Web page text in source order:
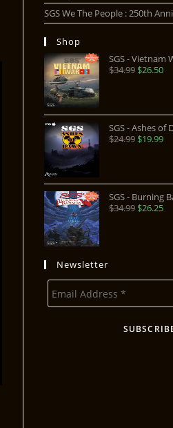
SGS We The People : 250th
Shop
SGS - Vietnam
$34.99 $26.50
SGS - Ashes of
$24.99 $19.99
SGS - Burning
$34.99 $26.25
Newsletter